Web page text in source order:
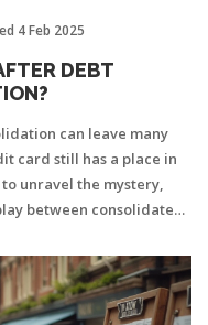
4 Feb 2025
DEBT
can leave many
card still has a place in
unravel the mystery,
between consolidated
plastic smartly. By
you can maintain
Discover how to